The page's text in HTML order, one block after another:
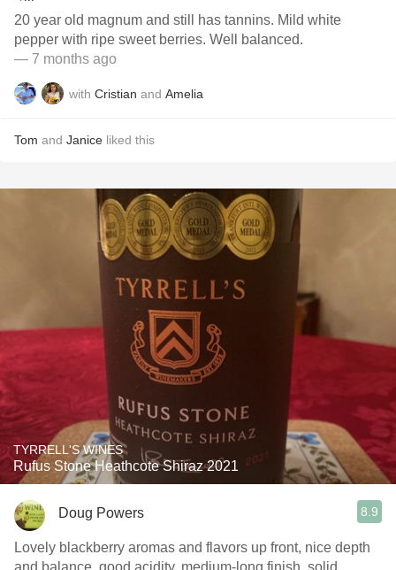
20 year old magnum and still has tannins. Mild white
pepper with ripe sweet berries. Well balanced.
— 7 months ago
with Cristian and Amelia
Tom and Janice liked this
TYRRELL'S WINES
Rufus Stone Heathcote Shiraz 2021
Doug Powers 8.9
Lovely blackberry aromas and flavors up front, nice depth
and balance, good acidity, medium-long finish, solid